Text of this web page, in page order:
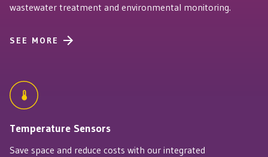
wastewater treatment and environmental monitoring.
SEE MORE
Temperature Sensors
Save space and reduce costs with our integrated